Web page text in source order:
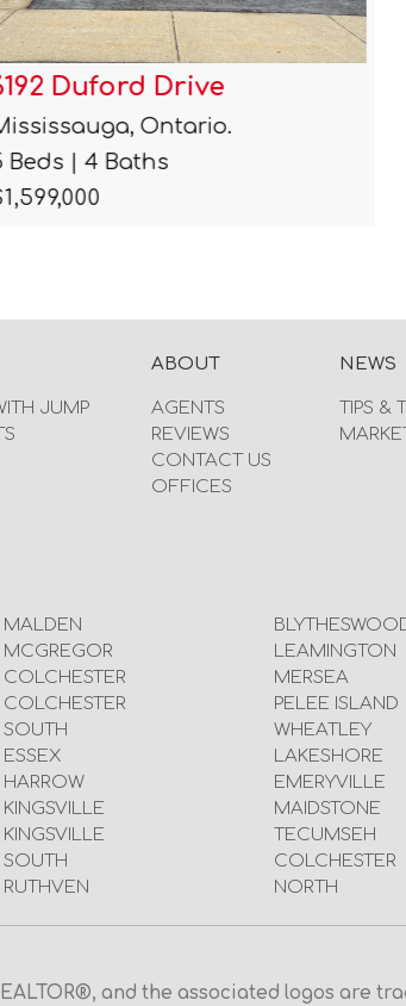
Duford Drive
Ontario.
| 4 Baths
JUMP
ABOUT
AGENTS
REVIEWS
CONTACT US
OFFICES
NEWS
TIPS &
MALDEN
MCGREGOR
COLCHESTER
COLCHESTER
SOUTH
ESSEX
HARROW
KINGSVILLE
KINGSVILLE
SOUTH
RUTHVEN
LEAMINGTON
MERSEA
PELEE ISLAND
WHEATLEY
LAKESHORE
EMERYVILLE
MAIDSTONE
TECUMSEH
COLCHESTER
NORTH
and the associated logos are